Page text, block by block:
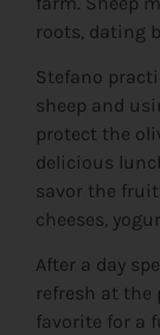
roots, dating
Stefano
sheep and
protect the
delicious
savor the
cheeses,
After a day
refresh at the
favorite for a